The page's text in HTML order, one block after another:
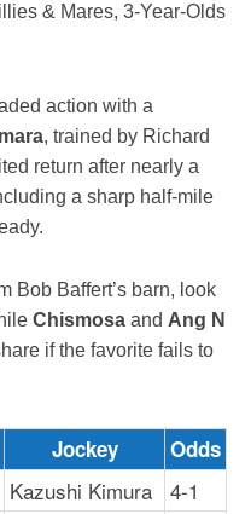
& Mares, 3-Year-Olds
action with a
, trained by Richard
return after nearly a
a sharp half-mile
Bob Baffert’s barn, look
Chismosa and Ang N
if the favorite fails to
Jockey Odds
Kazushi Kimura 4-1